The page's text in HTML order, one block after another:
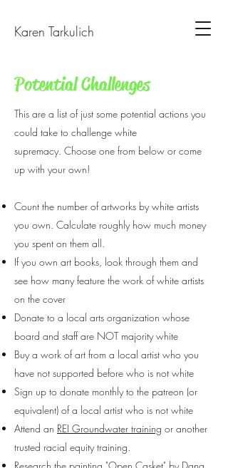
Karen Tarkulich
Potential Challenges
This are a list of just some potential actions you
could take to challenge white
supremacy. Choose one from below or come
up with your own!
Count the number of artworks by white artists
you own. Calculate roughly how much money
you spent on them all.
If you own art books, look through them and
see how many feature the work of white artists
on the cover
Donate to a local arts organization whose
board and staff are NOT majority white
Buy a work of art from a local artist who you
have not supported before who is not white
Sign up to donate monthly to the patreon (or
equivalent) of a local artist who is not white
Attend an REI Groundwater training or another
trusted racial equity training.